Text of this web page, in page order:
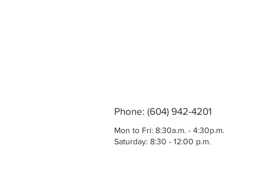
Phone: (604) 942-4201
Mon to Fri: 8:30a.m. - 4:30p.m.
Saturday: 8:30 - 12:00 p.m.